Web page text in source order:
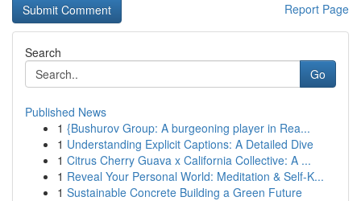
Report Page
Search
Go
Published News
1 {Bushurov Group: A burgeoning player in Rea...
1 Understanding Explicit Captions: A Detailed Dive
1 Citrus Cherry Guava x California Collective: A ...
1 Reveal Your Personal World: Meditation & Self-K...
1 Sustainable Concrete Building a Green Future